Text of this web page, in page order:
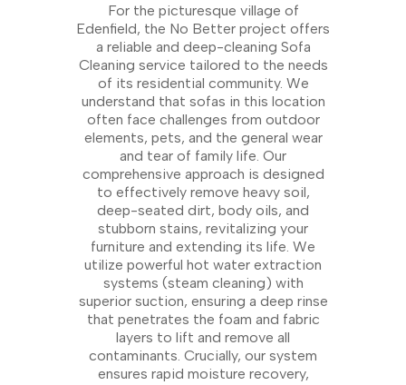
For the picturesque village of
Edenfield, the No Better project offers
a reliable and deep-cleaning Sofa
Cleaning service tailored to the needs
of its residential community. We
understand that sofas in this location
often face challenges from outdoor
elements, pets, and the general wear
and tear of family life. Our
comprehensive approach is designed
to effectively remove heavy soil,
deep-seated dirt, body oils, and
stubborn stains, revitalizing your
furniture and extending its life. We
utilize powerful hot water extraction
systems (steam cleaning) with
superior suction, ensuring a deep rinse
that penetrates the foam and fabric
layers to lift and remove all
contaminants. Crucially, our system
ensures rapid moisture recovery,